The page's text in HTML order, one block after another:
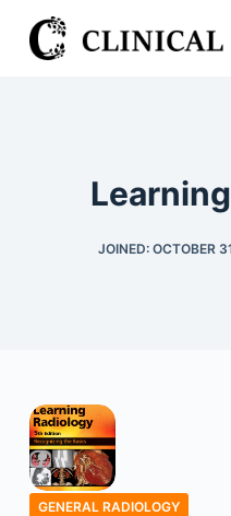
S
k
JOINED: OCTOBER
GENERAL RADIOLOGY